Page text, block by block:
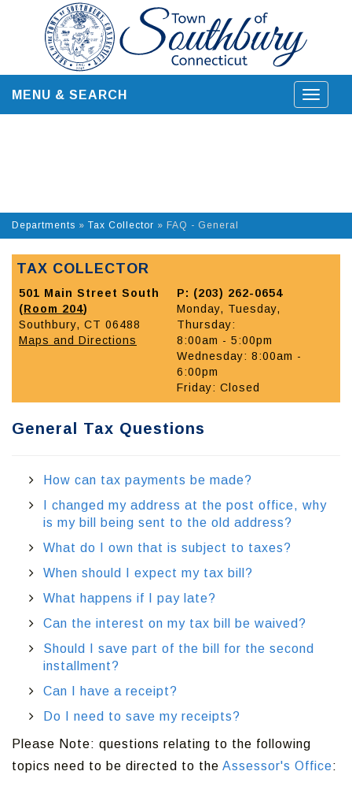
content
Toggle
MENU & SEARCH
Departments » Tax Collector » FAQ - General
TAX COLLECTOR
501 Main Street South
(Room 204)
Southbury, CT 06488
Maps and Directions
P: (203) 262-0654
Monday, Tuesday,
Thursday:
8:00am - 5:00pm
Wednesday: 8:00am -
6:00pm
Friday: Closed
General Tax Questions
How can tax payments be made?
I changed my address at the post office, why
is my bill being sent to the old address?
What do I own that is subject to taxes?
When should I expect my tax bill?
What happens if I pay late?
Can the interest on my tax bill be waived?
Should I save part of the bill for the second
installment?
Can I have a receipt?
Do I need to save my receipts?
Please Note: questions relating to the following
topics need to be directed to the Assessor's Office: